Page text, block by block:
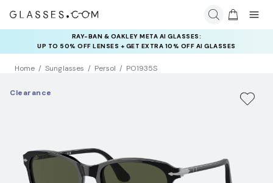
RAY-BAN & OAKLEY META AI GLASSES:
UP TO 50% OFF LENSES + GET EXTRA 10% OFF AI GLASSES
LENSES
INSURANCE DEALS: USE CODE
NEWVISION TO GET $40 OFF
Home Sunglasses Persol PO1935S
Clearance